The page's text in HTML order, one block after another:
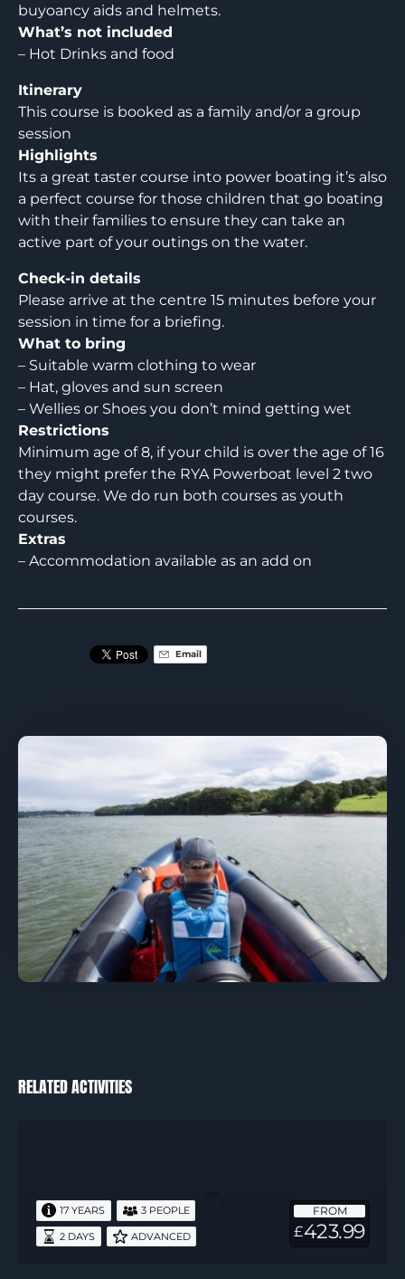
buyoancy aids and helmets.
What’s not included
– Hot Drinks and food
Itinerary
This course is booked as a family and/or a group
session
Highlights
Its a great taster course into power boating it’s also
a perfect course for those children that go boating
with their families to ensure they can take an
active part of your outings on the water.
Check-in details
Please arrive at the centre 15 minutes before your
session in time for a briefing.
What to bring
– Suitable warm clothing to wear
– Hat, gloves and sun screen
– Wellies or Shoes you don’t mind getting wet
Restrictions
Minimum age of 8, if your child is over the age of 16
they might prefer the RYA Powerboat level 2 two
day course. We do run both courses as youth
courses.
Extras
– Accommodation available as an add on
Email
RELATED ACTIVITIES
Days
FROM
£423.99
17 YEARS 3 PEOPLE
2 DAYS ADVANCED